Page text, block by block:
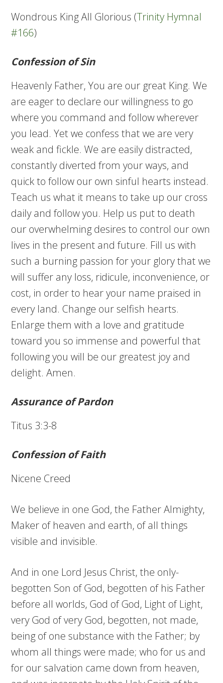
Wondrous King All Glorious (Trinity Hymnal
#166)
Confession of Sin
Heavenly Father, You are our great King. We
are eager to declare our willingness to go
where you command and follow wherever
you lead. Yet we confess that we are very
weak and fickle. We are easily distracted,
constantly diverted from your ways, and
quick to follow our own sinful hearts instead.
Teach us what it means to take up our cross
daily and follow you. Help us put to death
our overwhelming desires to control our own
lives in the present and future. Fill us with
such a burning passion for your glory that we
will suffer any loss, ridicule, inconvenience, or
cost, in order to hear your name praised in
every land. Change our selfish hearts.
Enlarge them with a love and gratitude
toward you so immense and powerful that
following you will be our greatest joy and
delight. Amen.
Assurance of Pardon
Titus 3:3-8
Confession of Faith
Nicene Creed
We believe in one God, the Father Almighty,
Maker of heaven and earth, of all things
visible and invisible.
And in one Lord Jesus Christ, the only-
begotten Son of God, begotten of his Father
before all worlds, God of God, Light of Light,
very God of very God, begotten, not made,
being of one substance with the Father; by
whom all things were made; who for us and
for our salvation came down from heaven,